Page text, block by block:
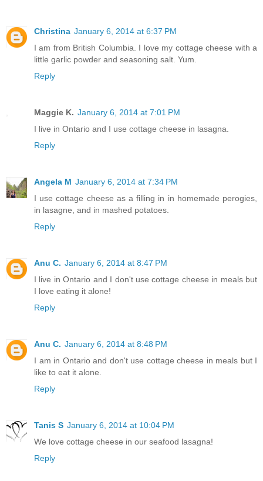
Christina January 6, 2014 at 6:37 PM
I am from British Columbia. I love my cottage cheese with a
little garlic powder and seasoning salt. Yum.
Reply
Maggie K. January 6, 2014 at 7:01 PM
I live in Ontario and I use cottage cheese in lasagna.
Reply
Angela M January 6, 2014 at 7:34 PM
I use cottage cheese as a filling in in homemade perogies,
in lasagne, and in mashed potatoes.
Reply
Anu C. January 6, 2014 at 8:47 PM
I live in Ontario and I don't use cottage cheese in meals but
I love eating it alone!
Reply
Anu C. January 6, 2014 at 8:48 PM
I am in Ontario and don't use cottage cheese in meals but I
like to eat it alone.
Reply
Tanis S January 6, 2014 at 10:04 PM
We love cottage cheese in our seafood lasagna!
Reply